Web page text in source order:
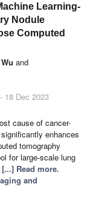
Learning-
Nodule
Computed
and
- 18 Dec 2023
cause of cancer-
enhances
tomography
for large-scale lung
[...] Read more.
and